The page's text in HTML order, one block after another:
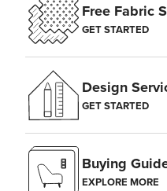
Free Fabric
GET STARTED
Design
GET STARTED
Buying
EXPLORE MORE